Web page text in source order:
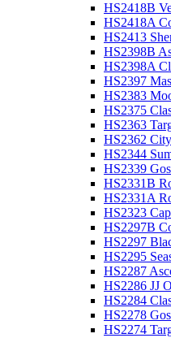
HS2418B
HS2418A
HS2413
HS2398B
HS2398A
HS2397
HS2383
HS2375
HS2363
HS2362
HS2344
HS2339
HS2331B
HS2331A
HS2323
HS2297B
HS2297
HS2295
HS2287
HS2286 JJ
HS2284
HS2278
HS2274